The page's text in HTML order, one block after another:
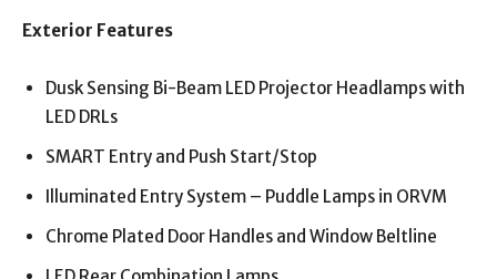
Exterior Features
Dusk Sensing Bi-Beam LED Projector Headlamps with
LED DRLs
SMART Entry and Push Start/Stop
Illuminated Entry System – Puddle Lamps in ORVM
Chrome Plated Door Handles and Window Beltline